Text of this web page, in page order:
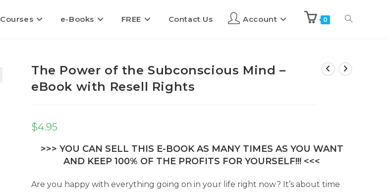
Courses e-Books FREE Contact Us Account 0
The Power of the Subconscious Mind –
eBook with Resell Rights
$4.95
>>> YOU CAN SELL THIS E-BOOK AS MANY TIMES AS YOU WANT
AND KEEP 100% OF THE PROFITS FOR YOURSELF!!! <<<
Are you happy with everything going on in your life right now? It’s about time